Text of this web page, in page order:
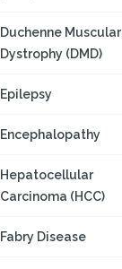
Duchenne Muscular
Dystrophy (DMD)
Epilepsy
Encephalopathy
Hepatocellular
Carcinoma (HCC)
Fabry Disease